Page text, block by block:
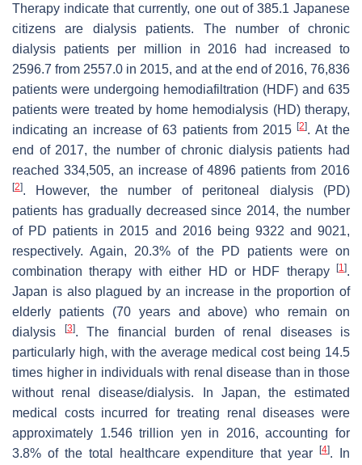
Therapy indicate that currently, one out of 385.1 Japanese
citizens are dialysis patients. The number of chronic
dialysis patients per million in 2016 had increased to
2596.7 from 2557.0 in 2015, and at the end of 2016, 76,836
patients were undergoing hemodiafiltration (HDF) and 635
patients were treated by home hemodialysis (HD) therapy,
indicating an increase of 63 patients from 2015[2]. At the
end of 2017, the number of chronic dialysis patients had
reached 334,505, an increase of 4896 patients from 2016
[2]. However, the number of peritoneal dialysis (PD)
patients has gradually decreased since 2014, the number
of PD patients in 2015 and 2016 being 9322 and 9021,
respectively. Again, 20.3% of the PD patients were on
combination therapy with either HD or HDF therapy
[1].
Japan is also plagued by an increase in the proportion of
elderly patients (70 years and above) who remain on
dialysis
[3]. The financial burden of renal diseases is
particularly high, with the average medical cost being 14.5
times higher in individuals with renal disease than in those
without renal disease/dialysis. In Japan, the estimated
medical costs incurred for treating renal diseases were
approximately 1.546 trillion yen in 2016, accounting for
3.8% of the total healthcare expenditure that year[4]. In